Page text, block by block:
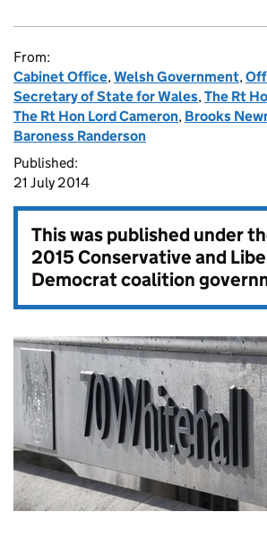
From:
Cabinet Office,Welsh Government,
Secretary of State for Wales,The Rt
The Rt Hon Lord Cameron, Brooks
Baroness Randerson
Published:
21 July 2014
This was published under
2015 Conservative and
Democrat coalition